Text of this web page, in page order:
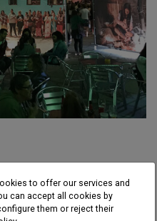
to offer our services and
can accept all cookies by
them or reject their